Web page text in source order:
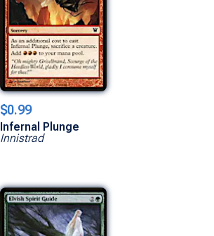
$0.99
Infernal Plunge
Innistrad